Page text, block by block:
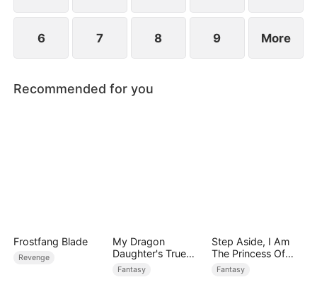
6 7 8 9 More
Recommended for you
Frostfang Blade
Revenge
My Dragon
Daughter's True
Sight
Fantasy
Step Aside, I Am
The Princess Of
Atlantis
Fantasy